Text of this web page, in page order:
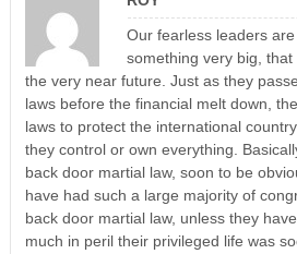
Our fearless leaders
something very big,
the very near future. Just as they
laws before the financial melt down,
laws to protect the international
they control or own everything.
back door martial law, soon to be
have had such a large majority of
back door martial law, unless they
much in peril their privileged life was